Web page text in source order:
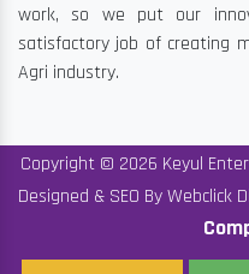
work, so we put our
satisfactory job of creating
Agri industry.
Copyright © 2026 Keyul
Designed & SEO By Webclick